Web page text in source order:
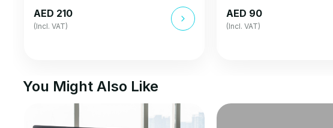
AED 210
(Incl. VAT)
AED 90
(Incl. VAT)
You Might Also Like